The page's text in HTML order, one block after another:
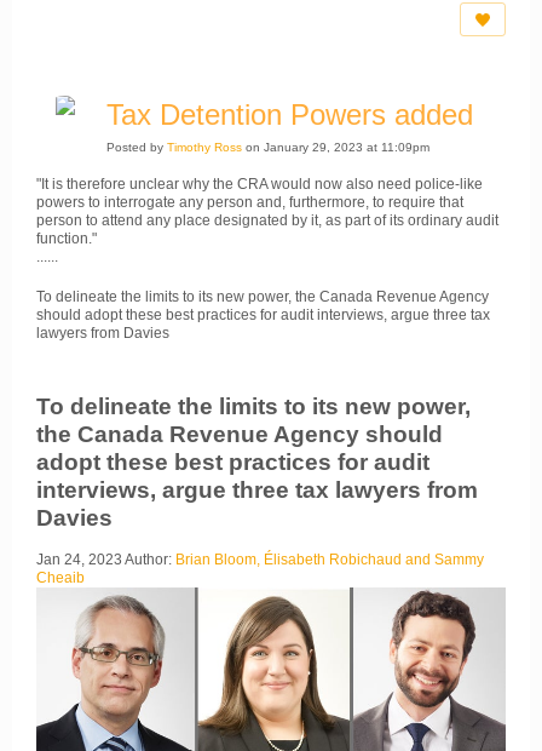
Tax Detention Powers added
Posted by Timothy Ross on January 29, 2023 at 11:09pm
"It is therefore unclear why the CRA would now also need police-like
powers to interrogate any person and, furthermore, to require that
person to attend any place designated by it, as part of its ordinary audit
function."
......
To delineate the limits to its new power, the Canada Revenue Agency
should adopt these best practices for audit interviews, argue three tax
lawyers from Davies
To delineate the limits to its new power,
the Canada Revenue Agency should
adopt these best practices for audit
interviews, argue three tax lawyers from
Davies
Jan 24, 2023 Author: Brian Bloom, Élisabeth Robichaud and Sammy
Cheaib